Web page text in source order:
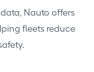
Nauto offers
fleets reduce